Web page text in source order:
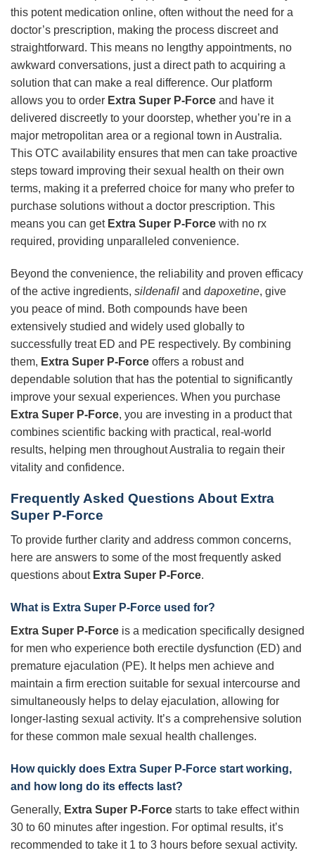
this potent medication online, often without the need for a
doctor’s prescription, making the process discreet and
straightforward. This means no lengthy appointments, no
awkward conversations, just a direct path to acquiring a
solution that can make a real difference. Our platform
allows you to order Extra Super P-Force and have it
delivered discreetly to your doorstep, whether you’re in a
major metropolitan area or a regional town in Australia.
This OTC availability ensures that men can take proactive
steps toward improving their sexual health on their own
terms, making it a preferred choice for many who prefer to
purchase solutions without a doctor prescription. This
means you can get Extra Super P-Force with no rx
required, providing unparalleled convenience.
Beyond the convenience, the reliability and proven efficacy
of the active ingredients, sildenafil and dapoxetine, give
you peace of mind. Both compounds have been
extensively studied and widely used globally to
successfully treat ED and PE respectively. By combining
them, Extra Super P-Force offers a robust and
dependable solution that has the potential to significantly
improve your sexual experiences. When you purchase
Extra Super P-Force, you are investing in a product that
combines scientific backing with practical, real-world
results, helping men throughout Australia to regain their
vitality and confidence.
Frequently Asked Questions About Extra
Super P-Force
To provide further clarity and address common concerns,
here are answers to some of the most frequently asked
questions about Extra Super P-Force.
What is Extra Super P-Force used for?
Extra Super P-Force is a medication specifically designed
for men who experience both erectile dysfunction (ED) and
premature ejaculation (PE). It helps men achieve and
maintain a firm erection suitable for sexual intercourse and
simultaneously helps to delay ejaculation, allowing for
longer-lasting sexual activity. It’s a comprehensive solution
for these common male sexual health challenges.
How quickly does Extra Super P-Force start working,
and how long do its effects last?
Generally, Extra Super P-Force starts to take effect within
30 to 60 minutes after ingestion. For optimal results, it’s
recommended to take it 1 to 3 hours before sexual activity.